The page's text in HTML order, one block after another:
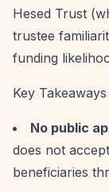
Hesed Trust
trustee
funding
Key
No public
does not
beneficiaries